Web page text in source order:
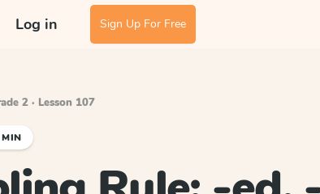
Log in Sign Up For Free
2 · Lesson 107